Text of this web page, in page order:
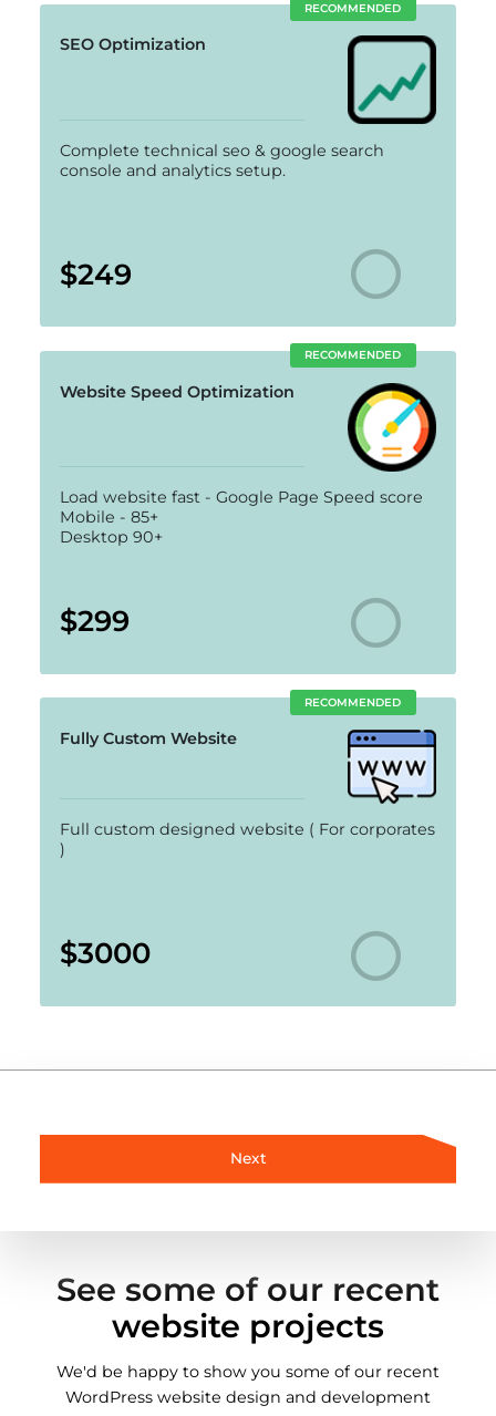
RECOMMENDED
SEO Optimization
Complete technical seo & google search
console and analytics setup.
$249
RECOMMENDED
Website Speed Optimization
Load website fast - Google Page Speed score
Mobile - 85+
Desktop 90+
$299
RECOMMENDED
Fully Custom Website
Full custom designed website ( For corporates
)
$3000
Next
See some of our recent
website projects
We'd be happy to show you some of our recent
WordPress website design and development